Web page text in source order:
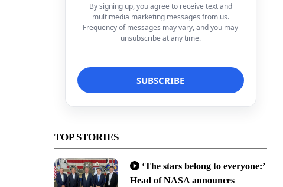
By signing up, you agree to receive text and
multimedia marketing messages from us.
Frequency of messages may vary, and you may
unsubscribe at any time.
TOP STORIES
‘The stars belong to everyone:’
Head of NASA announces